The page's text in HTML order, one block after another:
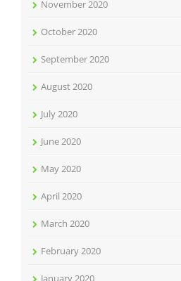
November 2020
October 2020
September 2020
August 2020
July 2020
June 2020
May 2020
April 2020
March 2020
February 2020
January 2020